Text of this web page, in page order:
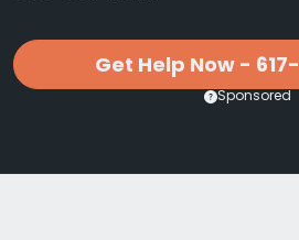
Get Help Now -
Sponsored